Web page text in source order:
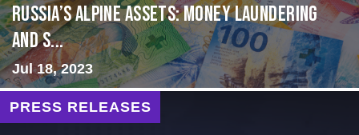
Russia’s Alpine Assets: Money Laundering
and S...
Jul 18, 2023
PRESS RELEASES